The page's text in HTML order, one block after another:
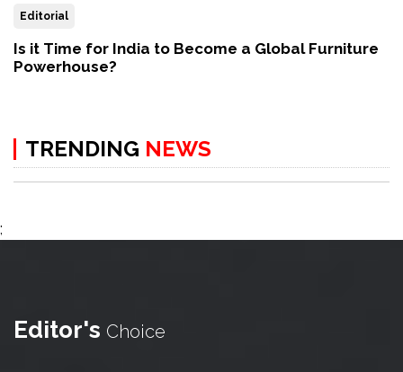
Editorial
Is it Time for India to Become a Global Furniture
Powerhouse?
TRENDING NEWS
;
Editor's Choice